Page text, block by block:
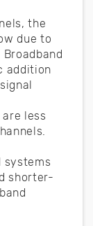
the
due to
addition
less
systems
shorter-